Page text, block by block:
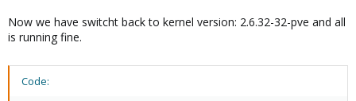
Now we have switcht back to kernel version: 2.6.32-32-pve and all
is running fine.
Code: